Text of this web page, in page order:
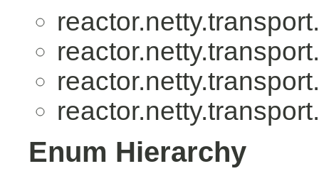
reactor.netty.transport.
reactor.netty.transport.
reactor.netty.transport.
reactor.netty.transport.
Enum Hierarchy